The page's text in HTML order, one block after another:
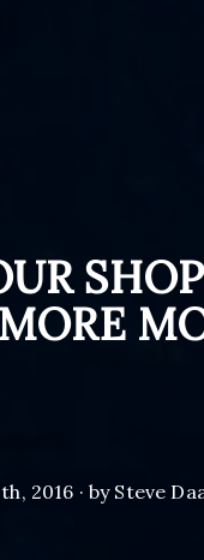
2016 · by Steve